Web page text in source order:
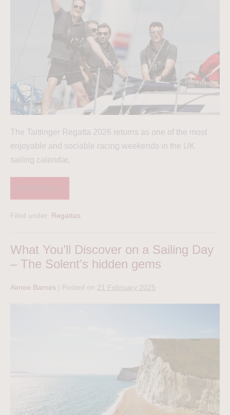
The Taittinger Regatta 2026 returns as one of the most
enjoyable and sociable racing weekends in the UK
sailing calendar,
Filed under: Regattas
What You’ll Discover on a Sailing Day
– The Solent’s hidden gems
Aimee Barnes Posted on 21 February 2025